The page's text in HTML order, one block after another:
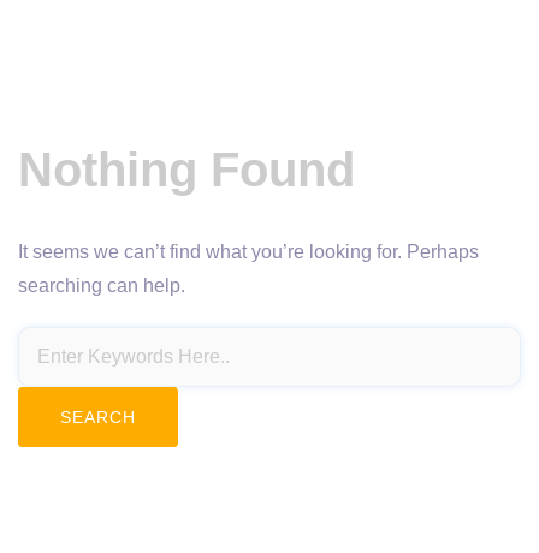
Nothing Found
It seems we can’t find what you’re looking for. Perhaps
searching can help.